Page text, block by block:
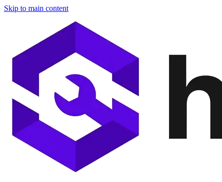
Skip to main content